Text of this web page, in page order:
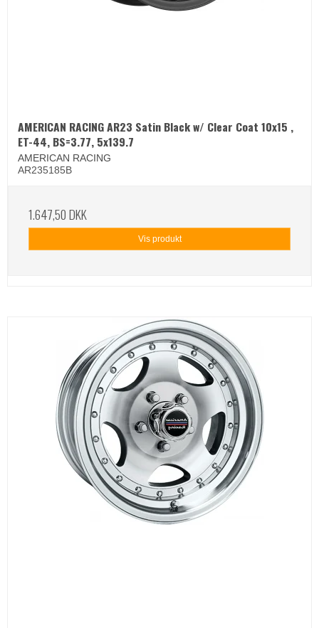
AMERICAN RACING AR23 Satin Black w/ Clear Coat 10x15 ,
ET-44, BS=3.77, 5x139.7
AMERICAN RACING
AR235185B
1.647,50 DKK
Vis produkt